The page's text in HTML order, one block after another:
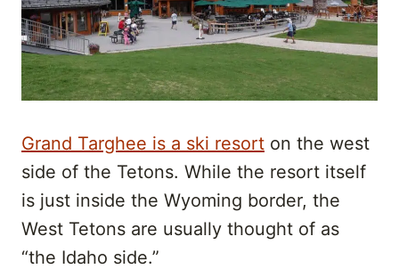
Grand Targhee is a ski resort on the west
side of the Tetons. While the resort itself
is just inside the Wyoming border, the
West Tetons are usually thought of as
“the Idaho side.”